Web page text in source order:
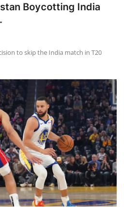
Boycotting India
to skip the India match in T20